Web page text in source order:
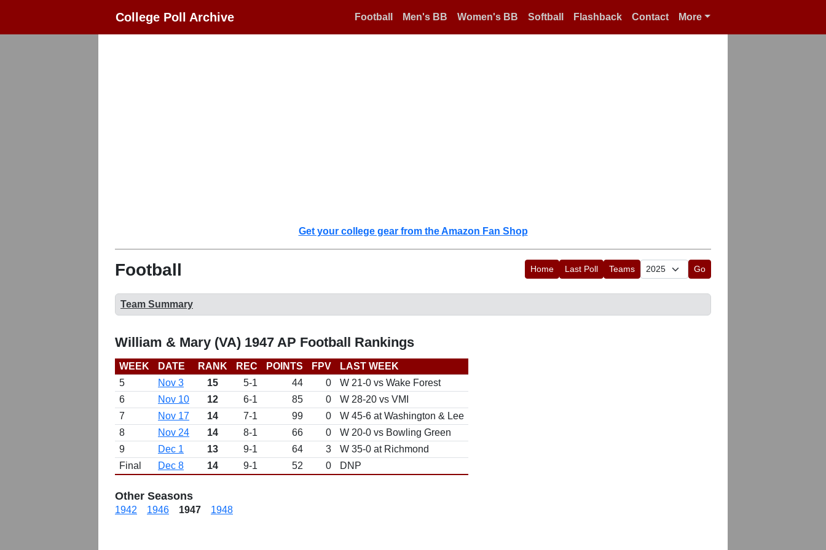
College Poll Archive Football Men's BB Women's BB Softball Flashback Contact More
Get your college gear from the Amazon Fan Shop
Football Home Last Poll Teams Go
Team Summary
William & Mary (VA) 1947 AP Football Rankings
WEEK DATE RANK REC POINTS FPV
LAST WEEK
5
Nov 3 15 5-1 44 0
W 21-0 vs Wake Forest
6
Nov 10 12 6-1 85 0
W 28-20 vs VMI
7
Nov 17 14 7-1 99 0
W 45-6 at Washington & Lee
8
Nov 24 14 8-1 66 0
W 20-0 vs Bowling Green
9
Dec 1 13 9-1 64 3
W 35-0 at Richmond
Final
Dec 8 14 9-1 52 0 DNP
Other Seasons
1942 1946 1947 1948